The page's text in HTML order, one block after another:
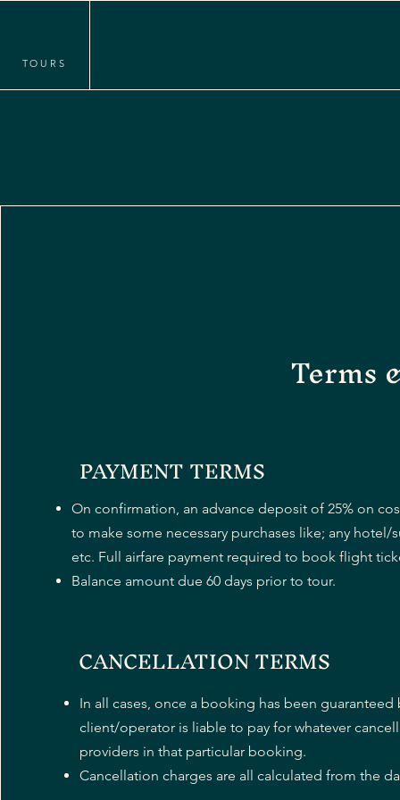
TOURS
Terms
PAYMENT TERMS
On confirmation, an advance deposit of 25% on
to make some necessary purchases like; any
etc. Full airfare payment required to book flight
Balance amount due 60 days prior to tour.
CANCELLATION TERMS
In all cases, once a booking has been
client/operator is liable to pay for whatever
providers in that particular booking.
Cancellation charges are all calculated from the